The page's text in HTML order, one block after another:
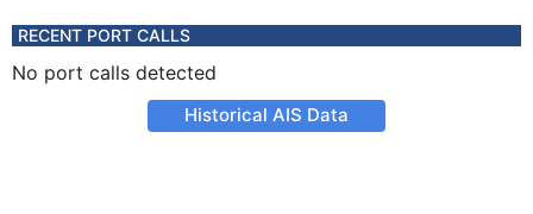
RECENT PORT CALLS
No port calls detected
Historical AIS Data